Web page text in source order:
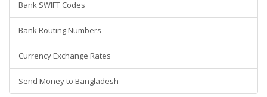
Bank SWIFT Codes
Bank Routing Numbers
Currency Exchange Rates
Send Money to Bangladesh